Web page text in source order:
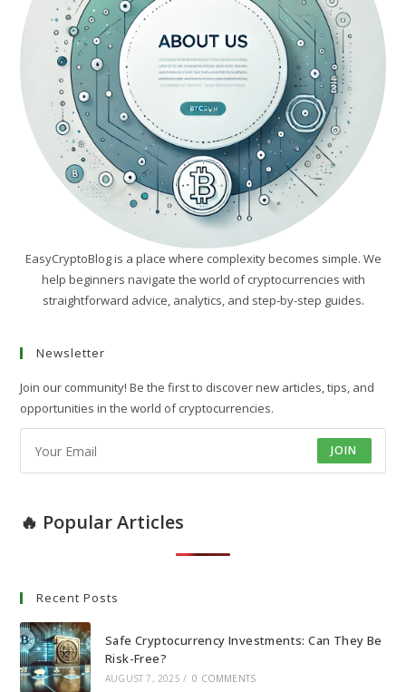
EasyCryptoBlog is a place where complexity becomes simple. We
help beginners navigate the world of cryptocurrencies with
straightforward advice, analytics, and step-by-step guides.
Newsletter
Join our community! Be the first to discover new articles, tips, and
opportunities in the world of cryptocurrencies.
JOIN
🔥 Popular Articles
Recent Posts
Safe Cryptocurrency Investments: Can They Be
Risk-Free?
AUGUST 7, 2025 / 0 COMMENTS